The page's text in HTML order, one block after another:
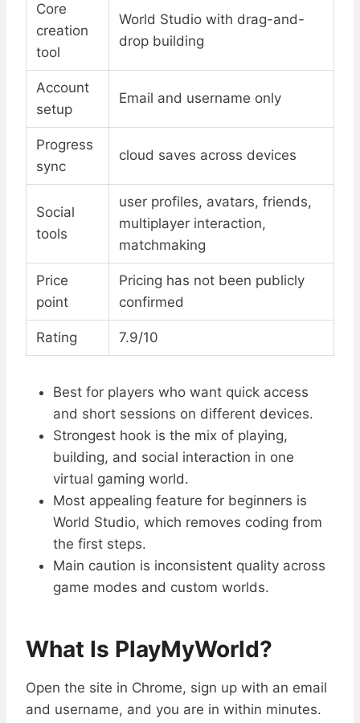
Core
creation
tool
World Studio with drag-and-
drop building
Account
setup
Email and username only
Progress
sync
cloud saves across devices
Social
tools
user profiles, avatars, friends,
multiplayer interaction,
matchmaking
Price
point
Pricing has not been publicly
confirmed
Rating 7.9/10
Best for players who want quick access
and short sessions on different devices.
Strongest hook is the mix of playing,
building, and social interaction in one
virtual gaming world.
Most appealing feature for beginners is
World Studio, which removes coding from
the first steps.
Main caution is inconsistent quality across
game modes and custom worlds.
What Is PlayMyWorld?
Open the site in Chrome, sign up with an email
and username, and you are in within minutes.